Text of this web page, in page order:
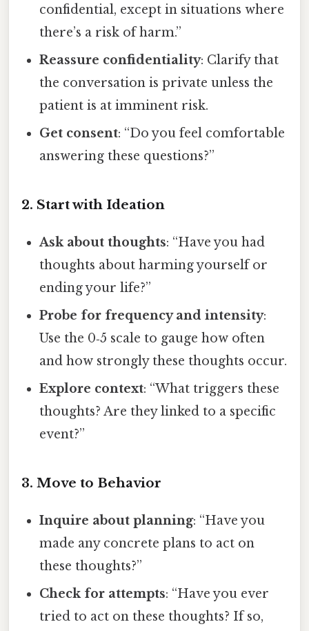
confidential, except in situations where
there’s a risk of harm.”
Reassure confidentiality: Clarify that
the conversation is private unless the
patient is at imminent risk.
Get consent: “Do you feel comfortable
answering these questions?”
2. Start with Ideation
Ask about thoughts: “Have you had
thoughts about harming yourself or
ending your life?”
Probe for frequency and intensity:
Use the 0‑5 scale to gauge how often
and how strongly these thoughts occur.
Explore context: “What triggers these
thoughts? Are they linked to a specific
event?”
3. Move to Behavior
Inquire about planning: “Have you
made any concrete plans to act on
these thoughts?”
Check for attempts: “Have you ever
tried to act on these thoughts? If so,